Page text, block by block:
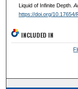
Liquid of Infinite Depth.
https://doi.org/10.17654/
INCLUDED IN